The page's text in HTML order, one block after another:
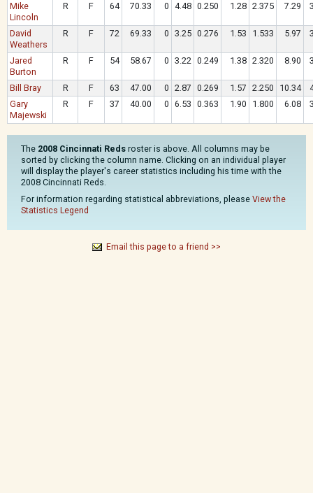
Mike
Lincoln
R F 64 70.33 0 4.48 0.250 1.28 2.375 7.29
David
Weathers
R F 72 69.33 0 3.25 0.276 1.53 1.533 5.97
Jared
Burton
R F 54 58.67 0 3.22 0.249 1.38 2.320 8.90
Bill Bray R F 63 47.00 0 2.87 0.269 1.57 2.250 10.34
Gary
Majewski
R F 37 40.00 0 6.53 0.363 1.90 1.800 6.08
The 2008 Cincinnati Reds roster is above. All columns may be
sorted by clicking the column name. Clicking on an individual player
will display the player's career statistics including his time with the
2008 Cincinnati Reds.
For information regarding statistical abbreviations, please View the
Statistics Legend
Email this page to a friend >>